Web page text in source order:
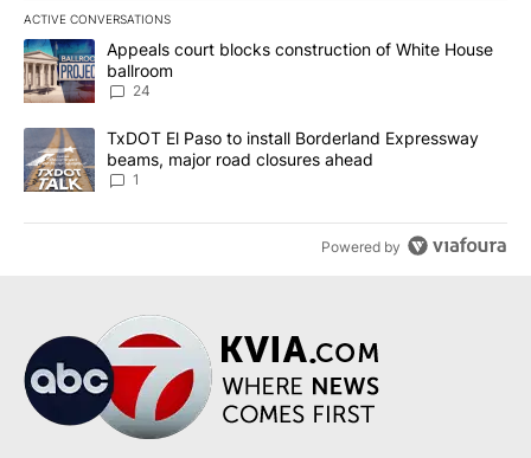
ACTIVE CONVERSATIONS
The following is a list of the most commented articles in the last
A trending article titled "Appeals court blocks construction of
Appeals court blocks construction of White House
ballroom
24
A trending article titled "TxDOT El Paso to install Borderland
TxDOT El Paso to install Borderland Expressway
beams, major road closures ahead
1
Powered by